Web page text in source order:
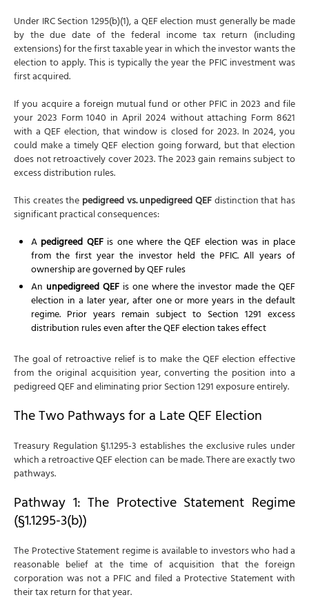
Under IRC Section 1295(b)(1), a QEF election must generally be made
by the due date of the federal income tax return (including
extensions) for the first taxable year in which the investor wants the
election to apply. This is typically the year the PFIC investment was
first acquired.
If you acquire a foreign mutual fund or other PFIC in 2023 and file
your 2023 Form 1040 in April 2024 without attaching Form 8621
with a QEF election, that window is closed for 2023. In 2024, you
could make a timely QEF election going forward, but that election
does not retroactively cover 2023. The 2023 gain remains subject to
excess distribution rules.
This creates thepedigreed vs. unpedigreed QEFdistinction that has
significant practical consequences:
A pedigreed QEFis one where the QEF election was in place
from the first year the investor held the PFIC. All years of
ownership are governed by QEF rules
An unpedigreed QEFis one where the investor made the QEF
election in a later year, after one or more years in the default
regime. Prior years remain subject to Section 1291 excess
distribution rules even after the QEF election takes effect
The goal of retroactive relief is to make the QEF election effective
from the original acquisition year, converting the position into a
pedigreed QEF and eliminating prior Section 1291 exposure entirely.
The Two Pathways for a Late QEF Election
Treasury Regulation §1.1295-3 establishes the exclusive rules under
which a retroactive QEF election can be made. There are exactly two
pathways.
Pathway 1: The Protective Statement Regime
(§1.1295-3(b))
The Protective Statement regime is available to investors who had a
reasonable belief at the time of acquisition that the foreign
corporation was not a PFIC and filed a Protective Statement with
their tax return for that year.